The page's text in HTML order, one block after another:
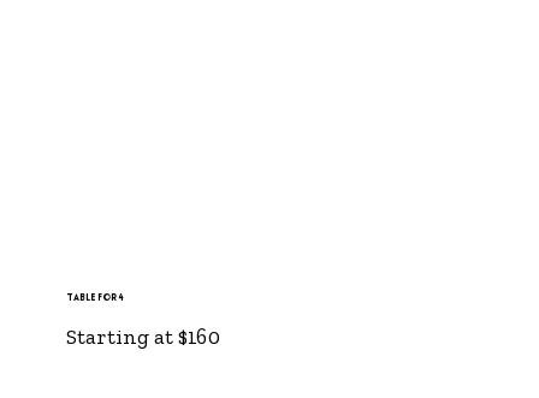
Starting at $160
Table for 4